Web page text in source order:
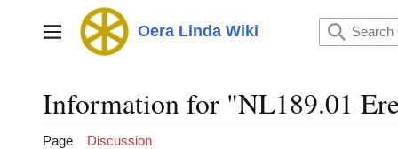
Main menu Oera Linda Wiki
Information for "NL189.01
Page Discussion